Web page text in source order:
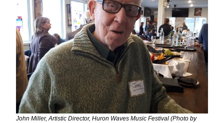
John Miller, Artistic Director, Huron Waves Music Festival (Photo by